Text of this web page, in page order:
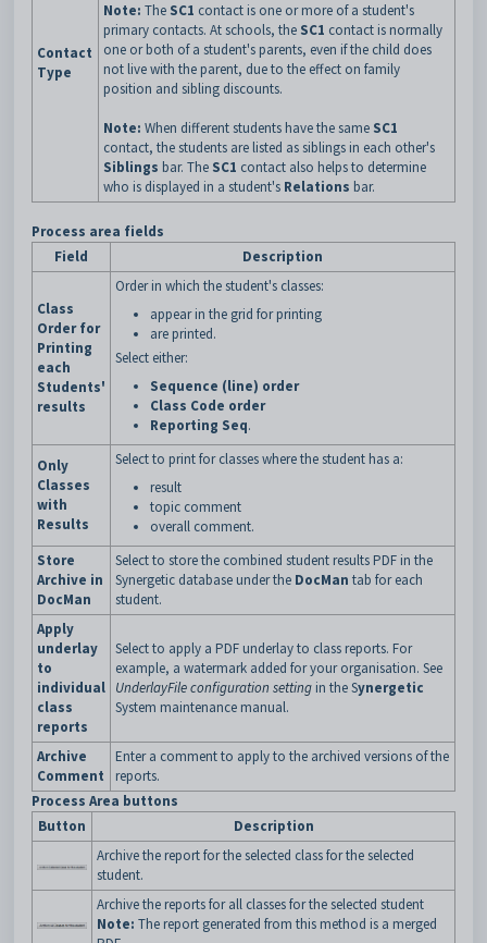
Contact
Type
Note: The SC1 contact is one or more of a student's
primary contacts. At schools, the SC1 contact is normally
one or both of a student's parents, even if the child does
not live with the parent, due to the effect on family
position and sibling discounts.
Note: When different students have the same SC1
contact, the students are listed as siblings in each other's
Siblings bar. The SC1 contact also helps to determine
who is displayed in a student's Relations bar.
Process area fields
Field
Description
Class
Order for
Printing
each
Students'
results
Order in which the student's classes:
appear in the grid for printing
are printed.
Select either:
Sequence (line) order
Class Code order
Reporting Seq.
Only
Classes
with
Results
Select to print for classes where the student has a:
result
topic comment
overall comment.
Store
Archive in
DocMan
Select to store the combined student results PDF in the
Synergetic database under the DocMan tab for each
student.
Apply
underlay
to
individual
class
reports
Select to apply a PDF underlay to class reports. For
example, a watermark added for your organisation. See
UnderlayFile configuration setting in the Synergetic
System maintenance manual.
Archive
Comment
Enter a comment to apply to the archived versions of the
reports.
Process Area buttons
Button
Description
Archive the report for the selected class for the selected
student.
Archive the reports for all classes for the selected student
Note: The report generated from this method is a merged